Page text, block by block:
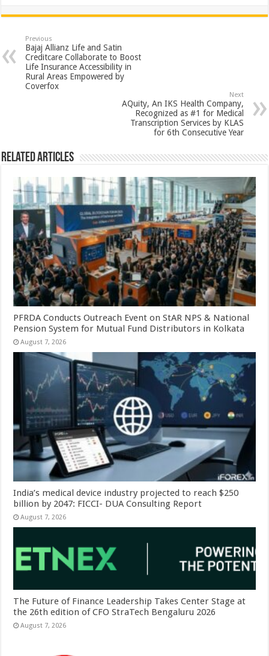
at
sA
p
p
e
b
o
o
tt
er
er
es
t
ar
Previous
Bajaj Allianz Life and Satin
Creditcare Collaborate to Boost
Life Insurance Accessibility in
Rural Areas Empowered by
Coverfox
Next
AQuity, An IKS Health Company,
Recognized as #1 for Medical
Transcription Services by KLAS
for 6th Consecutive Year
Related Articles
PFRDA Conducts Outreach Event on StAR NPS & National
Pension System for Mutual Fund Distributors in Kolkata
August 7, 2026
India’s medical device industry projected to reach $250
billion by 2047: FICCI- DUA Consulting Report
August 7, 2026
The Future of Finance Leadership Takes Center Stage at
the 26th edition of CFO StraTech Bengaluru 2026
August 7, 2026